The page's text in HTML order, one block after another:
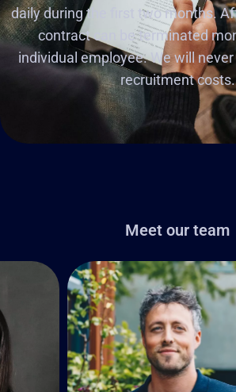
daily during the first two months.
contract can be terminated
individual employee. We will
recruitment costs.
Meet our team